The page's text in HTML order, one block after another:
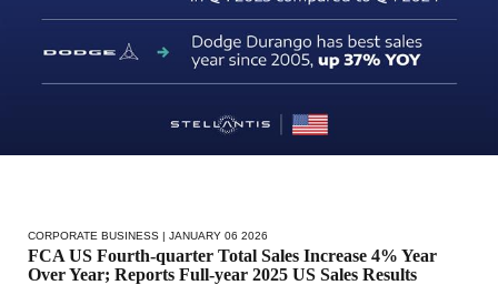
CORPORATE BUSINESS | JANUARY 06 2026
FCA US Fourth-quarter Total Sales Increase 4% Year
Over Year; Reports Full-year 2025 US Sales Results